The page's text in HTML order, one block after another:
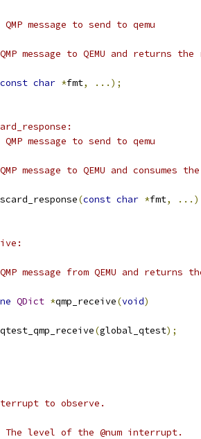
message to send to qemu
message to QEMU and returns the
const char *fmt, ...);
message to send to qemu
message to QEMU and consumes
(const char *fmt,
message from QEMU and returns
QDict *qmp_receive(void)
qtest_qmp_receive(global_qtest);
to observe.
The level of the @num interrupt.